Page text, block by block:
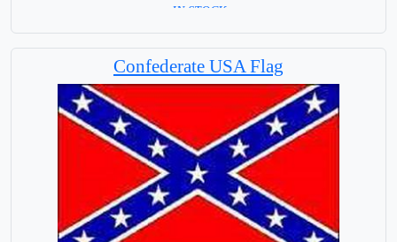
= IN STOCK =
Confederate USA Flag